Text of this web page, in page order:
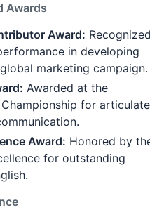
Awards
Award:
in developing
marketing campaign.
Awarded at the
for articulate
Award: Honored by
for outstanding